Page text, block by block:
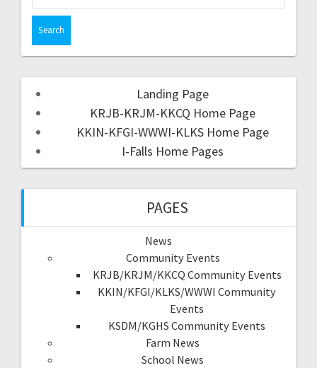
Landing Page
KRJB-KRJM-KKCQ Home Page
KKIN-KFGI-WWWI-KLKS Home Page
I-Falls Home Pages
PAGES
News
Community Events
KRJB/KRJM/KKCQ Community Events
KKIN/KFGI/KLKS/WWWI Community
Events
KSDM/KGHS Community Events
Farm News
School News